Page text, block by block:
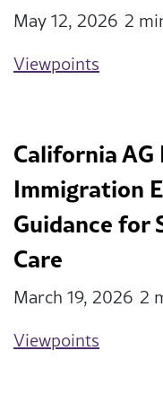
May 12, 2026 2
Viewpoints
California AG
Immigration
Guidance for
Care
March 19, 2026 2
Viewpoints